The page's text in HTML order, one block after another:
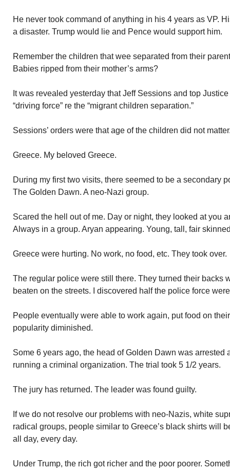
He never took command of anything in his 4 years as VP.
a disaster. Trump would lie and Pence would support him.
Remember the children that wee separated from their
Babies ripped from their mother’s arms?
It was revealed yesterday that Jeff Sessions and top
“driving force” re the “migrant children separation.”
Sessions’ orders were that age of the children did not
Greece. My beloved Greece.
During my first two visits, there seemed to be a secondary
The Golden Dawn. A neo-Nazi group.
Scared the hell out of me. Day or night, they looked at you
Always in a group. Aryan appearing. Young, tall, fair
Greece were hurting. No work, no food, etc. They took over.
The regular police were still there. They turned their backs
beaten on the streets. I discovered half the police force
People eventually were able to work again, put food on
popularity diminished.
Some 6 years ago, the head of Golden Dawn was arrested
running a criminal organization. The trial took 5 1/2 years.
The jury has returned. The leader was found guilty.
If we do not resolve our problems with neo-Nazis, white
radical groups, people similar to Greece’s black shirts will
all day, every day.
Under Trump, the rich got richer and the poor poorer.